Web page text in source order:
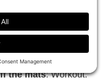
to help her
the mats: Workout.